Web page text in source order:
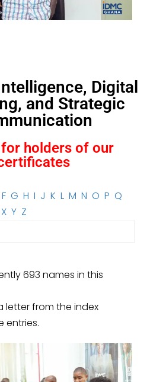
Digital
and Strategic
holders of our
F G H I J K L M N O P Q
X Y Z
693 names in this
letter from the index
entries.